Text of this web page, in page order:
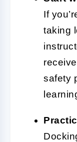
If
taking
safety